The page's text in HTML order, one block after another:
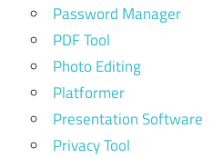
Password Manager
PDF Tool
Photo Editing
Platformer
Presentation Software
Privacy Tool